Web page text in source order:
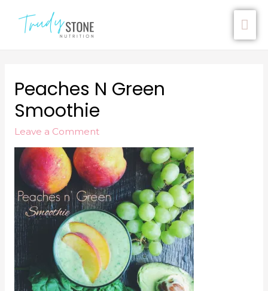
Peaches N Green
Smoothie
Leave a Comment